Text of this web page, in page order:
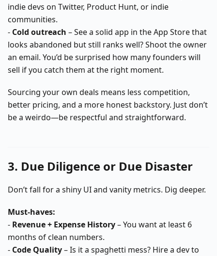
indie devs on Twitter, Product Hunt, or indie
communities.
- Cold outreach – See a solid app in the App Store that
looks abandoned but still ranks well? Shoot the owner
an email. You’d be surprised how many founders will
sell if you catch them at the right moment.
Sourcing your own deals means less competition,
better pricing, and a more honest backstory. Just don’t
be a weirdo—be respectful and straightforward.
3. Due Diligence or Due Disaster
Don’t fall for a shiny UI and vanity metrics. Dig deeper.
Must-haves:
- Revenue + Expense History– You want at least 6
months of clean numbers.
- Code Quality– Is it a spaghetti mess? Hire a dev to